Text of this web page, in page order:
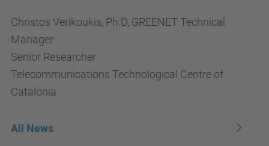
Christos Verikoukis, Ph.D, GREENET Technical
Manager
Senior Researcher
Telecommunications Technological Centre of
Catalonia
All News